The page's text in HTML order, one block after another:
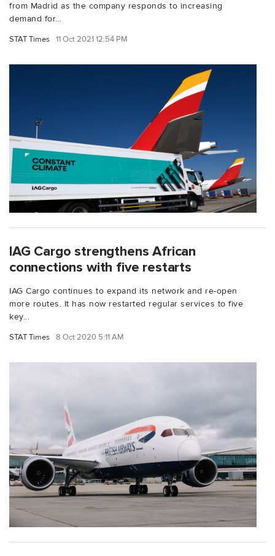
from Madrid as the company responds to increasing
demand for...
STAT Times 11 Oct 2021 12:54 PM
IAG Cargo strengthens African
connections with five restarts
IAG Cargo continues to expand its network and re-open
more routes. It has now restarted regular services to five
key...
STAT Times 8 Oct 2020 5:11 AM